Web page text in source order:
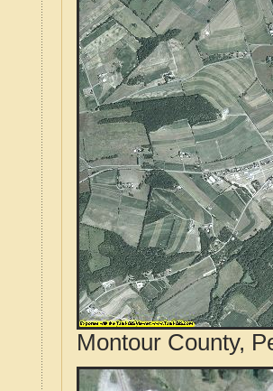
Montour County,